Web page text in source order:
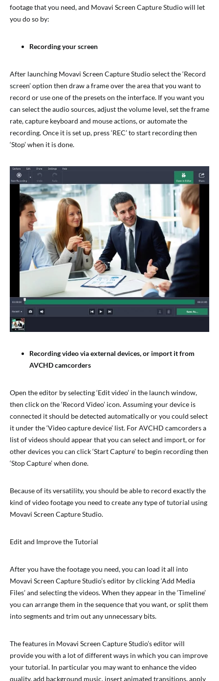
footage that you need, and Movavi Screen Capture Studio will let
you do so by:
Recording your screen
After launching Movavi Screen Capture Studio select the ‘Record
screen’ option then draw a frame over the area that you want to
record or use one of the presets on the interface. If you want you
can select the audio sources, adjust the volume level, set the frame
rate, capture keyboard and mouse actions, or automate the
recording. Once it is set up, press ‘REC’ to start recording then
‘Stop’ when it is done.
Recording video via external devices, or import it from
AVCHD camcorders
Open the editor by selecting ‘Edit video’ in the launch window,
then click on the ‘Record Video’ icon. Assuming your device is
connected it should be detected automatically or you could select
it under the ‘Video capture device’ list. For AVCHD camcorders a
list of videos should appear that you can select and import, or for
other devices you can click ‘Start Capture’ to begin recording then
‘Stop Capture’ when done.
Because of its versatility, you should be able to record exactly the
kind of video footage you need to create any type of tutorial using
Movavi Screen Capture Studio.
Edit and Improve the Tutorial
After you have the footage you need, you can load it all into
Movavi Screen Capture Studio’s editor by clicking ‘Add Media
Files’ and selecting the videos. When they appear in the ‘Timeline’
you can arrange them in the sequence that you want, or split them
into segments and trim out any unnecessary bits.
The features in Movavi Screen Capture Studio’s editor will
provide you with a lot of different ways in which you can improve
your tutorial. In particular you may want to enhance the video
quality, add background music, insert animated transitions, apply